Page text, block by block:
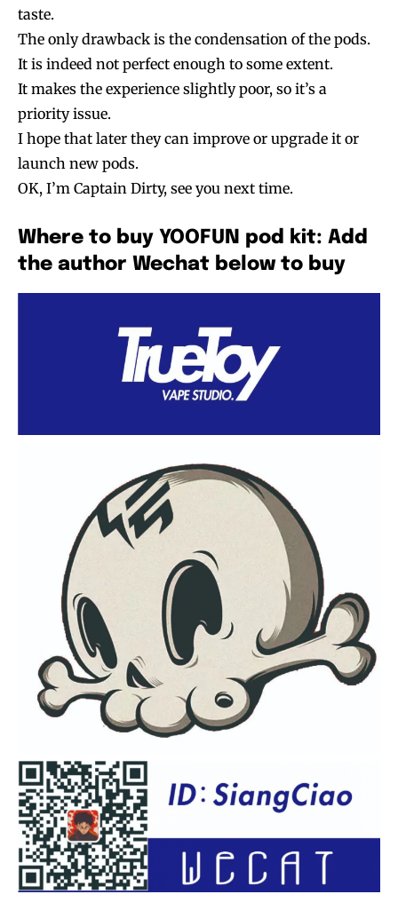
taste.
The only drawback is the condensation of the pods.
It is indeed not perfect enough to some extent.
It makes the experience slightly poor, so it’s a
priority issue.
I hope that later they can improve or upgrade it or
launch new pods.
OK, I’m Captain Dirty, see you next time.
Where to buy YOOFUN pod kit: Add
the author Wechat below to buy